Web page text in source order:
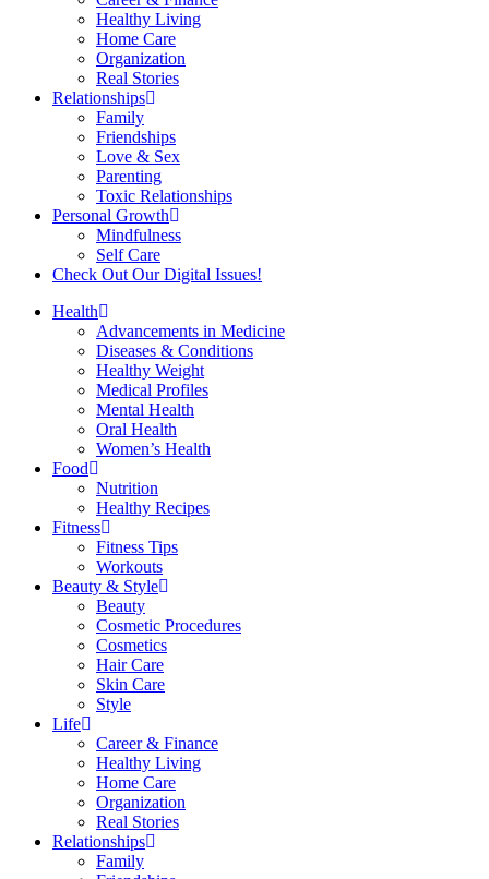
Healthy Living
Home Care
Organization
Real Stories
Relationships
Family
Friendships
Love & Sex
Parenting
Toxic Relationships
Personal Growth
Mindfulness
Self Care
Check Out Our Digital Issues!
Health
Advancements in Medicine
Diseases & Conditions
Healthy Weight
Medical Profiles
Mental Health
Oral Health
Women’s Health
Food
Nutrition
Healthy Recipes
Fitness
Fitness Tips
Workouts
Beauty & Style
Beauty
Cosmetic Procedures
Cosmetics
Hair Care
Skin Care
Style
Life
Career & Finance
Healthy Living
Home Care
Organization
Real Stories
Relationships
Family